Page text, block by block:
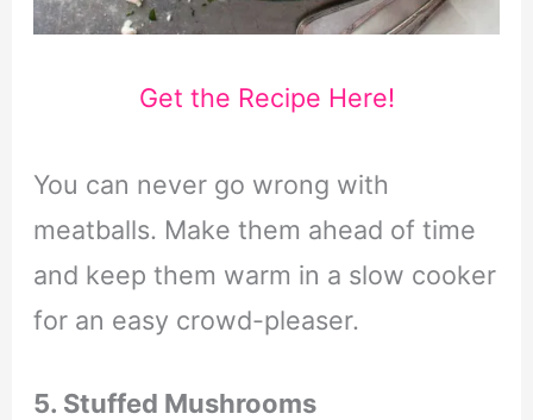
Get the Recipe Here!
You can never go wrong with
meatballs. Make them ahead of time
and keep them warm in a slow cooker
for an easy crowd-pleaser.
5. Stuffed Mushrooms